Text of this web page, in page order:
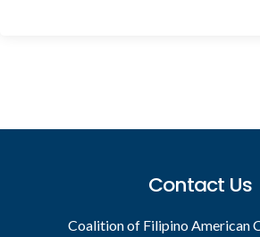
Contact Us
Coalition of Filipino American